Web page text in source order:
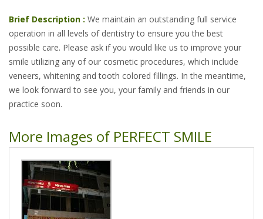
Brief Description : We maintain an outstanding full service
operation in all levels of dentistry to ensure you the best
possible care. Please ask if you would like us to improve your
smile utilizing any of our cosmetic procedures, which include
veneers, whitening and tooth colored fillings. In the meantime,
we look forward to see you, your family and friends in our
practice soon.
More Images of PERFECT SMILE